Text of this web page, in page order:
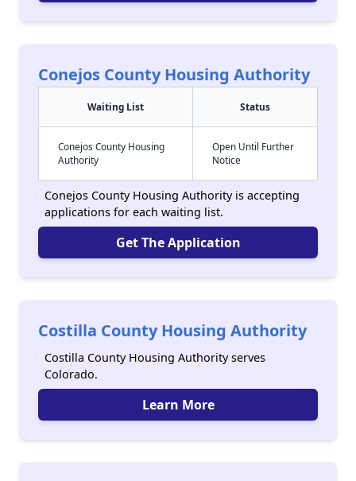
Conejos County Housing Authority
Waiting List Status
Conejos County Housing
Authority
Open Until Further
Notice
Conejos County Housing Authority is accepting
applications for each waiting list.
Get The Application
Costilla County Housing Authority
Costilla County Housing Authority serves
Colorado.
Learn More